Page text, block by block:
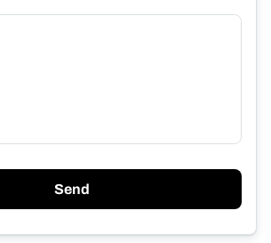
Send